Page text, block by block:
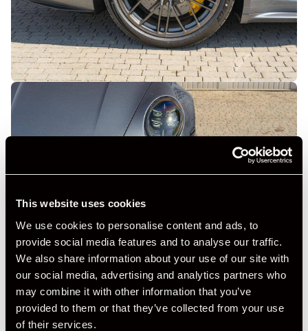
This website uses cookies
We use cookies to personalise content and ads, to
provide social media features and to analyse our traffic.
We also share information about your use of our site with
our social media, advertising and analytics partners who
may combine it with other information that you’ve
provided to them or that they’ve collected from your use
of their services.